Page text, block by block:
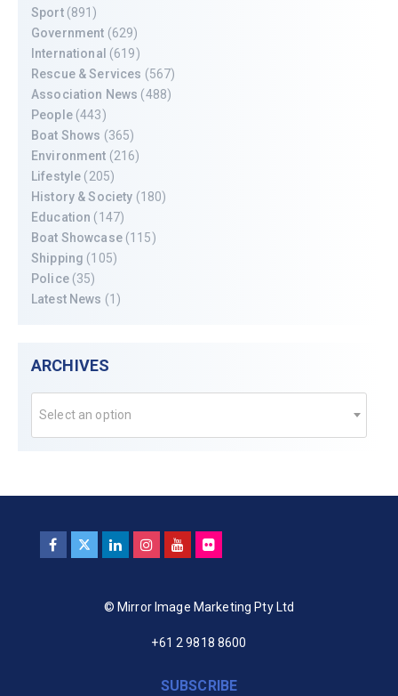
Sport(891)
Government (629)
International (619)
Rescue & Services (567)
Association News (488)
People(443)
Boat Shows (365)
Environment (216)
Lifestyle (205)
History & Society (180)
Education (147)
Boat Showcase(115)
Shipping (105)
Police(35)
Latest News (1)
ARCHIVES
Select an option
© Mirror Image Marketing Pty Ltd
+61 2 9818 8600
SUBSCRIBE